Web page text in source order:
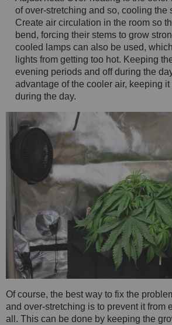
of over-stretching and so, cooling the
Create air circulation in the room so
bend, forcing their stems to grow
cooled lamps can also be used,
lights from getting too hot. Keeping
evening periods and off during the
advantage of the cooler air, keeping
during the day.
Of course, the best way to fix the
and over-stretching is to prevent it from
all. This can be done by keeping the